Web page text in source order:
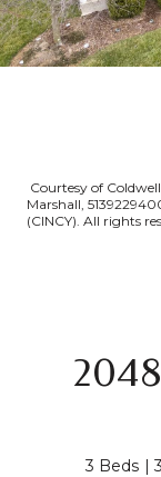
Courtesy of
Marshall,
(CINCY). All rights
3 Beds